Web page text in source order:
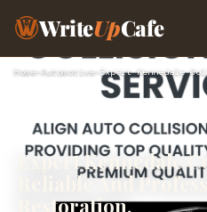
WriteUpCafe
Home›Automotive›
Expert Kennedale
Reliable And
Restoration.